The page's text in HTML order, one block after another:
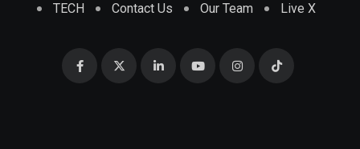
TECH
Contact Us Our Team Live X